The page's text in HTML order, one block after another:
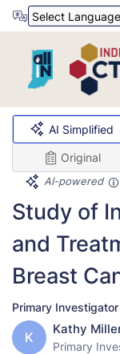
AI Simplified
Original
AI-powered
Study of
and
Breast
Primary Investigator
K
Kathy
Primary
Powered by